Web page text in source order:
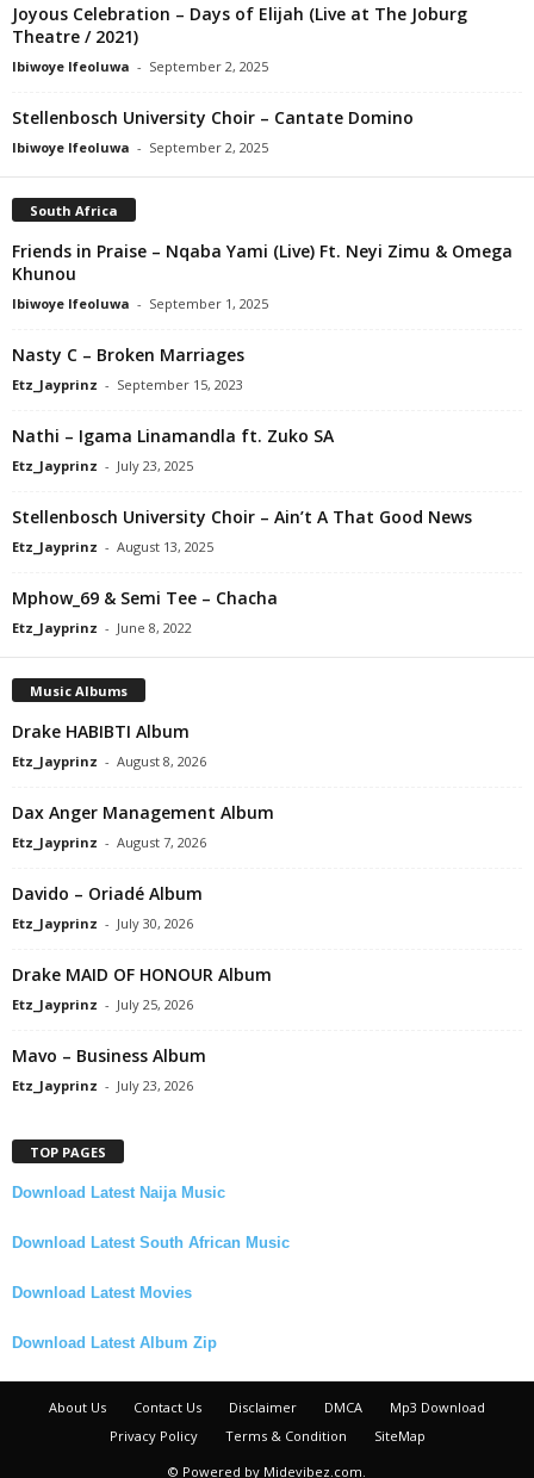
Joyous Celebration – Days of Elijah (Live at The Joburg
Theatre / 2021)
Ibiwoye Ifeoluwa - September 2, 2025
Stellenbosch University Choir – Cantate Domino
Ibiwoye Ifeoluwa - September 2, 2025
South Africa
Friends in Praise – Nqaba Yami (Live) Ft. Neyi Zimu & Omega
Khunou
Ibiwoye Ifeoluwa - September 1, 2025
Nasty C – Broken Marriages
Etz_Jayprinz - September 15, 2023
Nathi – Igama Linamandla ft. Zuko SA
Etz_Jayprinz - July 23, 2025
Stellenbosch University Choir – Ain’t A That Good News
Etz_Jayprinz - August 13, 2025
Mphow_69 & Semi Tee – Chacha
Etz_Jayprinz - June 8, 2022
Music Albums
Drake HABIBTI Album
Etz_Jayprinz - August 8, 2026
Dax Anger Management Album
Etz_Jayprinz - August 7, 2026
Davido – Oriadé Album
Etz_Jayprinz - July 30, 2026
Drake MAID OF HONOUR Album
Etz_Jayprinz - July 25, 2026
Mavo – Business Album
Etz_Jayprinz - July 23, 2026
TOP PAGES
Download Latest Naija Music
Download Latest South African Music
Download Latest Movies
Download Latest Album Zip
About Us Contact Us Disclaimer DMCA
Mp3 Download
Privacy Policy
Terms & Condition
SiteMap
© Powered by Midevibez.com.